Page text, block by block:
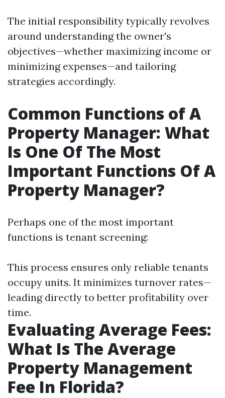
The initial responsibility typically revolves
around understanding the owner's
objectives—whether maximizing income or
minimizing expenses—and tailoring
strategies accordingly.
Common Functions of A
Property Manager: What
Is One Of The Most
Important Functions Of A
Property Manager?
Perhaps one of the most important
functions is tenant screening:
This process ensures only reliable tenants
occupy units. It minimizes turnover rates—
leading directly to better profitability over
time.
Evaluating Average Fees:
What Is The Average
Property Management
Fee In Florida?